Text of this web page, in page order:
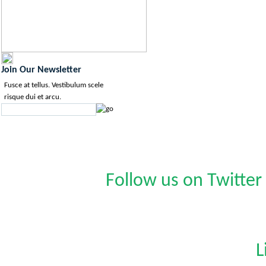
Join Our Newsletter
Fusce at tellus. Vestibulum scele
risque dui et arcu.
Follow us on Twitter